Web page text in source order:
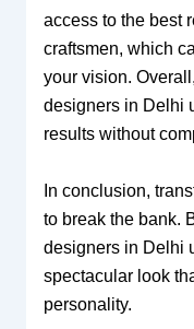
access to the best
craftsmen, which
your vision.
designers in Delhi
results without
In conclusion,
to break the bank.
designers in Delhi
spectacular look
personality.